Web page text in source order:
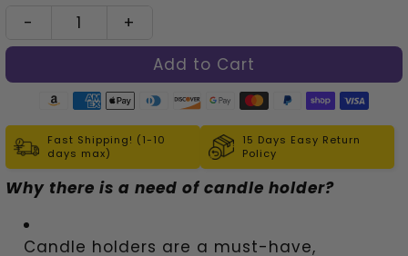
-
+
Fast Shipping! (1-10
days max)
15 Days Easy Return
Policy
Why there is a need of candle holder?
Candle holders are a must-have,